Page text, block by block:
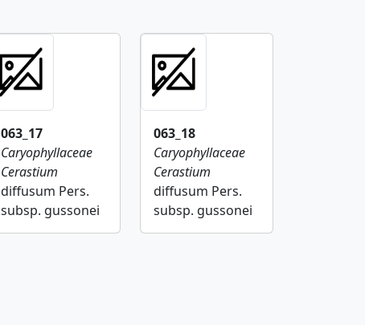
063_17
Caryophyllaceae
Cerastium
diffusum Pers.
subsp. gussonei
063_18
Caryophyllaceae
Cerastium
diffusum Pers.
subsp. gussonei